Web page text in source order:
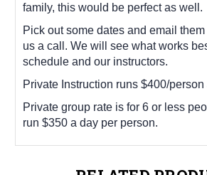
family, this would be perfect as well.
Pick out some dates and email
us a call. We will see what works
schedule and our instructors.
Private Instruction runs $400/person
Private group rate is for 6 or less
run $350 a day per person.